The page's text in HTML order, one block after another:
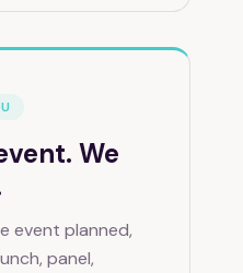
We
event planned,
panel,